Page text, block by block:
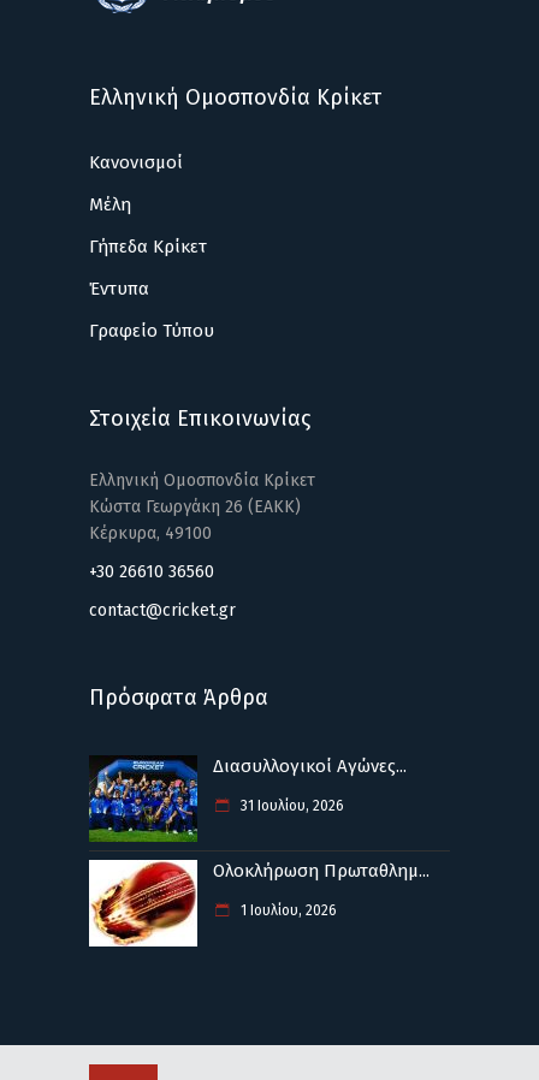
Ελληνική Ομοσπονδία Κρίκετ
Κανονισμοί
Μέλη
Γήπεδα Κρίκετ
Έντυπα
Γραφείο Τύπου
Στοιχεία Επικοινωνίας
Ελληνική Ομοσπονδία Κρίκετ
Κώστα Γεωργάκη 26 (ΕΑΚΚ)
Κέρκυρα, 49100
+30 26610 36560
contact@cricket.gr
Πρόσφατα Άρθρα
Διασυλλογικοί Αγώνες...
31 Ιουλίου, 2026
Ολοκλήρωση Πρωταθλημ...
1 Ιουλίου, 2026